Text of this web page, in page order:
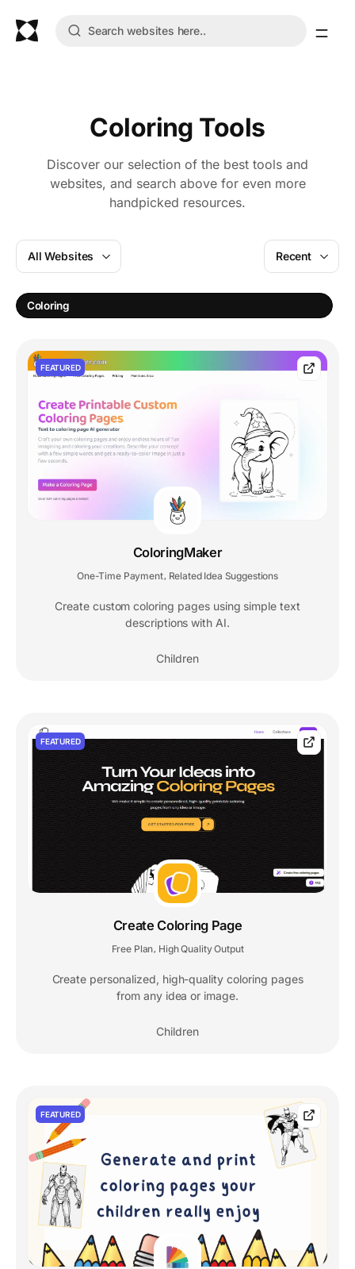
Coloring Tools
Discover our selection of the best tools and
websites, and search above for even more
handpicked resources.
All Websites
Coloring
Recent
FEATURED
ColoringMaker
One-Time Payment Related Idea Suggestions
Create custom coloring pages using simple text
descriptions with AI.
Children
FEATURED
Create Coloring Page
Free Plan, High Quality Output
Create personalized, high-quality coloring pages
from any idea or image.
Children
FEATURED